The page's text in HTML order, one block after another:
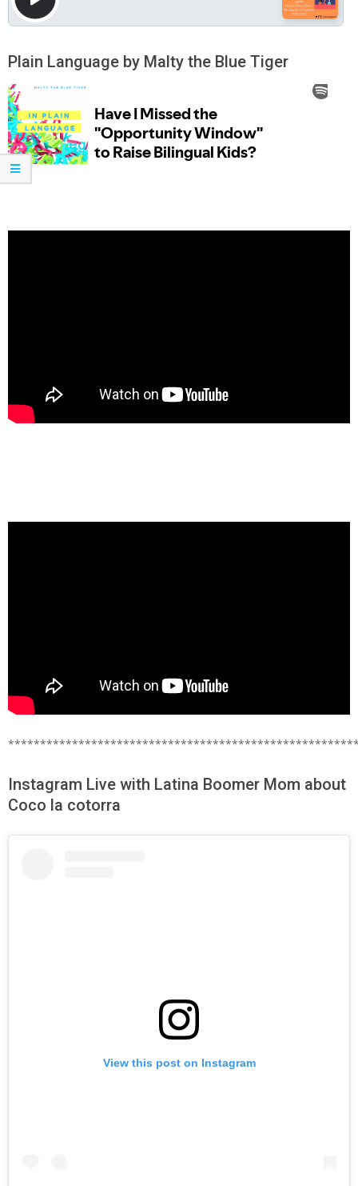
Plain Language by Malty the Blue Tiger
Instagram Live with Latina Boomer Mom about
Coco la cotorra
View this post on Instagram